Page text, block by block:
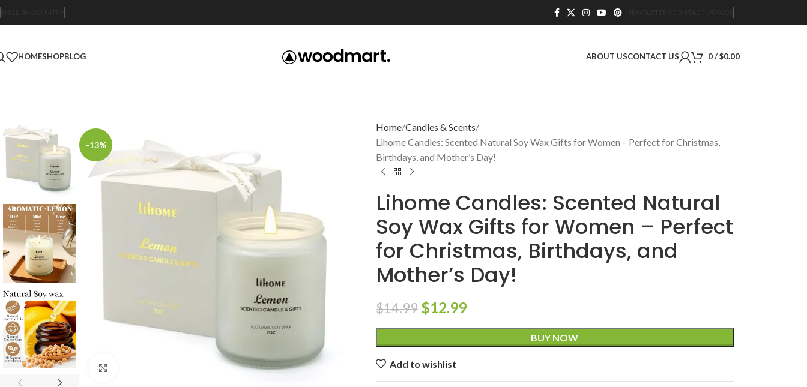
HOMESHOPBLOG ABOUT USCONTACT US 0/$0.00
-13%
Home Candles & Scents
Lihome Candles: Scented Natural Soy Wax Gifts for Women – Perfect for Christmas,
Birthdays, and Mother’s Day!
Lihome Candles: Scented Natural
Soy Wax Gifts for Women – Perfect
for Christmas, Birthdays, and
Mother’s Day!
$14.99 $12.99
BUY NOW
Add to wishlist